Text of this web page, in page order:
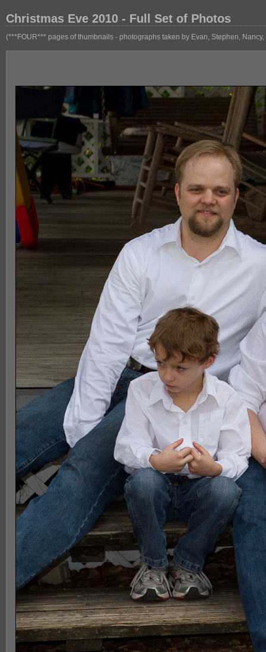
Christmas Eve 2010 - Full Set of Photos
(***FOUR*** pages of thumbnails - photographs taken by Evan, Stephen,